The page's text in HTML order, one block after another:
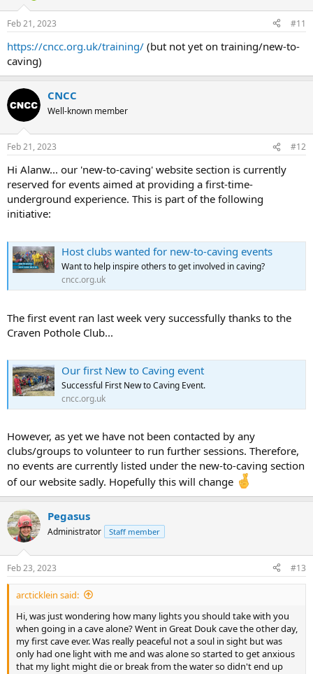
Feb 21, 2023 #11
https://cncc.org.uk/training/ (but not yet on training/new-to-
caving)
CNCC
Well-known member
Feb 21, 2023 #12
Hi Alanw... our 'new-to-caving' website section is currently
reserved for events aimed at providing a first-time-
underground experience. This is part of the following
initiative:
Host clubs wanted for new-to-caving events
Want to help inspire others to get involved in caving?
cncc.org.uk
The first event ran last week very successfully thanks to the
Craven Pothole Club...
Our first New to Caving event
Successful First New to Caving Event.
cncc.org.uk
However, as yet we have not been contacted by any
clubs/groups to volunteer to run further sessions. Therefore,
no events are currently listed under the new-to-caving section
of our website sadly. Hopefully this will change
Pegasus
Administrator Staff member
Feb 23, 2023 #13
arcticklein said:
Hi, was just wondering how many lights you should take with you
when going in a cave alone? Went in Great Douk cave the other day,
my first cave ever. Was really peaceful not a soul in sight but was
only had one light with me and was alone so started to get anxious
that my light might die or break from the water so didn't end up